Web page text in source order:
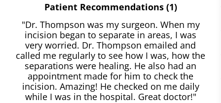
Patient Recommendations (1)
"Dr. Thompson was my surgeon. When my
incision began to separate in areas, I was
very worried. Dr. Thompson emailed and
called me regularly to see how I was, how the
separations were healing. He also had an
appointment made for him to check the
incision. Amazing! He checked on me daily
while I was in the hospital. Great doctor!"